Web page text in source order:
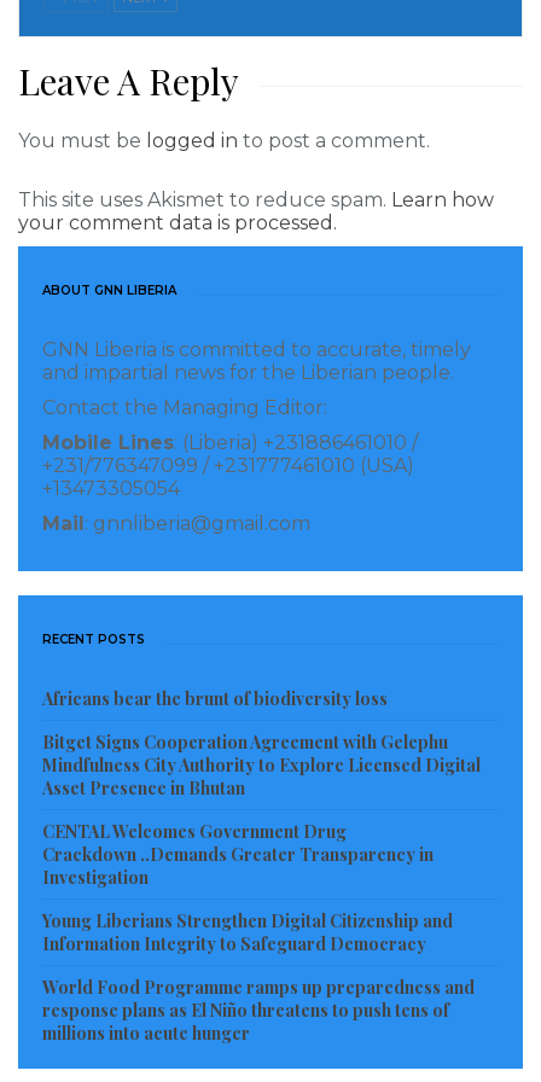
of the West African Monetary Zone (WAMZ),
referenced to the multilateral surveillance
mechanism of the zone.
Visited 268 times, 1 visit(s) today
Leave A Reply
You must be logged in to post a comment.
This site uses Akismet to reduce spam. Learn how
your comment data is processed.
ABOUT GNN LIBERIA
GNN Liberia is committed to accurate, timely
and impartial news for the Liberian people.
Contact the Managing Editor:
Mobile Lines: (Liberia) +231886461010 /
+231/776347099 / +231777461010 (USA)
+13473305054
Mail : gnnliberia@gmail.com
RECENT POSTS
Africans bear the brunt of biodiversity loss
Bitget Signs Cooperation Agreement with Gelephu
Mindfulness City Authority to Explore Licensed Digital
Asset Presence in Bhutan
CENTAL Welcomes Government Drug
Crackdown ..Demands Greater Transparency in
Investigation
Young Liberians Strengthen Digital Citizenship and
Information Integrity to Safeguard Democracy
World Food Programme ramps up preparedness and
response plans as El Niño threatens to push tens of
millions into acute hunger